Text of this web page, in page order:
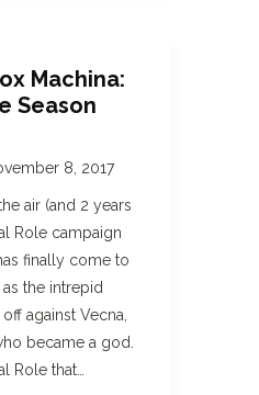
Machina:
Season
8, 2017
air (and 2 years
Role campaign
finally come to
the intrepid
against Vecna,
became a god.
Role that…